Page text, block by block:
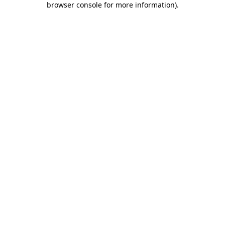
browser console for more information).